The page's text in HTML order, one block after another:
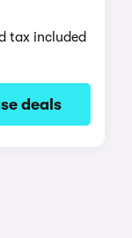
tax included
deals